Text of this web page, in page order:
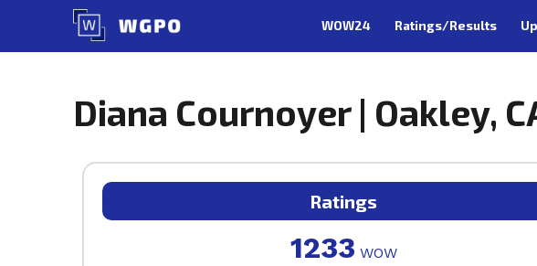
content
WOW24 Ratings/Results
Diana Cournoyer | Oakley,
Ratings
1233 WOW